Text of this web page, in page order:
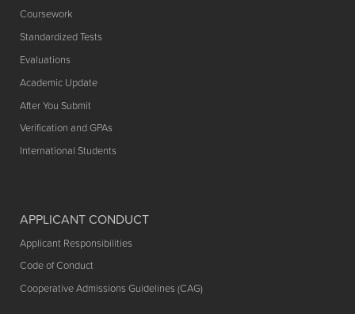
Coursework
Standardized Tests
Evaluations
Academic Update
After You Submit
Verification and GPAs
International Students
APPLICANT CONDUCT
Applicant Responsibilities
Code of Conduct
Cooperative Admissions Guidelines (CAG)